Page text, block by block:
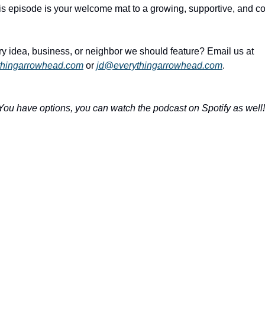
episode is your welcome mat to a growing, supportive, and
📬 Got a story idea, business, or neighbor we should feature? Email us at
or jd@everythingarrowhead.com.
have options, you can watch the podcast on Spotify as